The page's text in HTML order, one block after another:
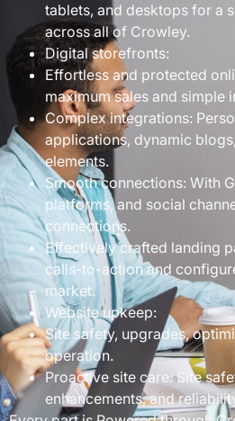
tablets, and desktops for a
across all of Crowley.
Digital storefronts:
Effortless and protected
maximum sales and simple
Complex integrations:
applications, dynamic
elements.
Smooth connections: With
platforms, and social
connections.
Effectively crafted landing
calls-to-action and
market.
Website upkeep:
Site safety, upgrades,
operation.
Proactive site care: Site
enhancements, and